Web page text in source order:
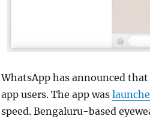
WhatsApp has announced
app users. The app was
speed. Bengaluru-based